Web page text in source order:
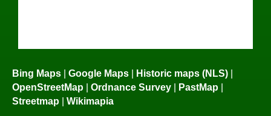
Bing Maps | Google Maps | Historic maps (NLS) |
OpenStreetMap | Ordnance Survey | PastMap |
Streetmap | Wikimapia